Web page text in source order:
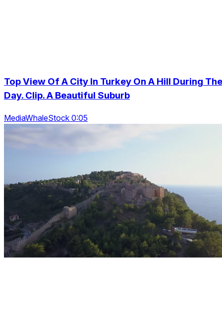
Top View Of A City In Turkey On A Hill During The
Day. Clip. A Beautiful Suburb
MediaWhaleStock 0:05